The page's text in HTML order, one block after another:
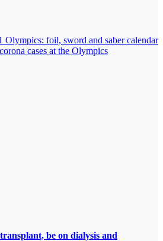
Olympics: foil, sword and saber calendar
cases at the Olympics
be on dialysis and